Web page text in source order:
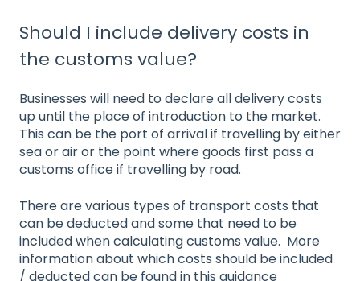
Should I include delivery costs in
the customs value?
Businesses will need to declare all delivery costs
up until the place of introduction to the market.
This can be the port of arrival if travelling by either
sea or air or the point where goods first pass a
customs office if travelling by road.
There are various types of transport costs that
can be deducted and some that need to be
included when calculating customs value. More
information about which costs should be included
/ deducted can be found in this guidance